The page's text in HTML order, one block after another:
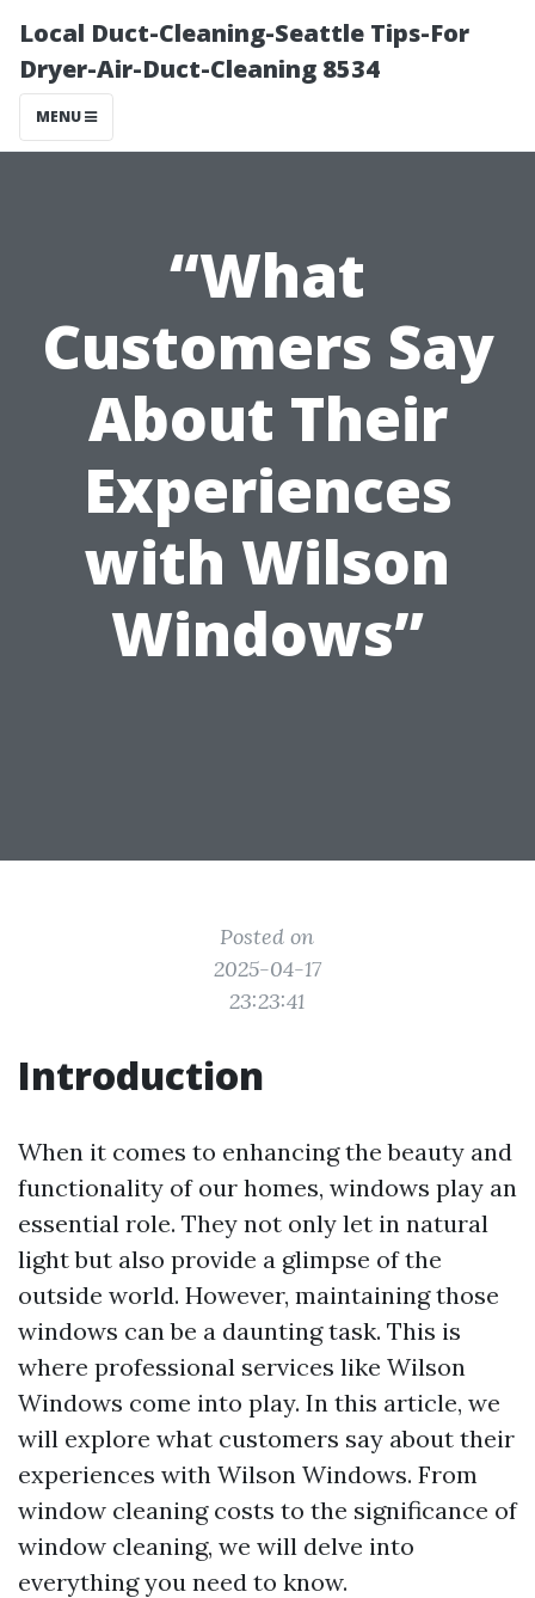
Local Duct-Cleaning-Seattle Tips-For
Dryer-Air-Duct-Cleaning 8534
MENU
“What
Customers Say
About Their
Experiences
with Wilson
Windows”
Posted on
2025-04-17
23:23:41
Introduction
When it comes to enhancing the beauty and
functionality of our homes, windows play an
essential role. They not only let in natural
light but also provide a glimpse of the
outside world. However, maintaining those
windows can be a daunting task. This is
where professional services like Wilson
Windows come into play. In this article, we
will explore what customers say about their
experiences with Wilson Windows. From
window cleaning costs to the significance of
window cleaning, we will delve into
everything you need to know.